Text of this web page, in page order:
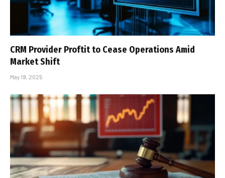
CRM Provider Proftit to Cease Operations Amid
Market Shift
May 19, 2025